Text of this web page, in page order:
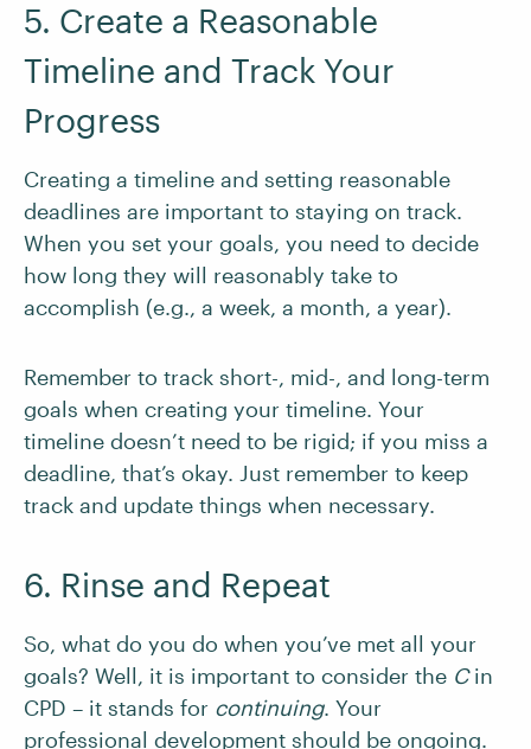
5. Create a Reasonable
Timeline and Track Your
Progress
Creating a timeline and setting reasonable
deadlines are important to staying on track.
When you set your goals, you need to decide
how long they will reasonably take to
accomplish (e.g., a week, a month, a year).
Remember to track short-, mid-, and long-term
goals when creating your timeline. Your
timeline doesn’t need to be rigid; if you miss a
deadline, that’s okay. Just remember to keep
track and update things when necessary.
6. Rinse and Repeat
So, what do you do when you’ve met all your
goals? Well, it is important to consider the Cin
CPD – it stands for continuing. Your
professional development should be ongoing.